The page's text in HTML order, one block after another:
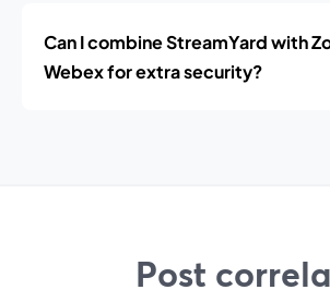
Can I combine StreamYard with
Webex for extra security?
Post